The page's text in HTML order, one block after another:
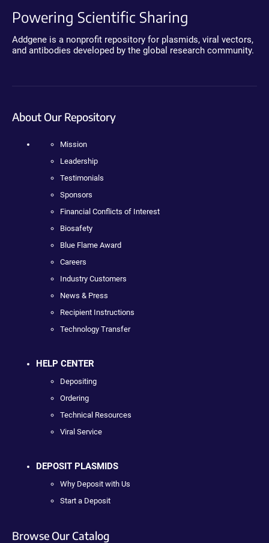
Powering Scientific Sharing
Addgene is a nonprofit repository for plasmids, viral vectors,
and antibodies developed by the global research community.
About Our Repository
Mission
Leadership
Testimonials
Sponsors
Financial Conflicts of Interest
Biosafety
Blue Flame Award
Careers
Industry Customers
News & Press
Recipient Instructions
Technology Transfer
HELP CENTER
Depositing
Ordering
Technical Resources
Viral Service
DEPOSIT PLASMIDS
Why Deposit with Us
Start a Deposit
Browse Our Catalog